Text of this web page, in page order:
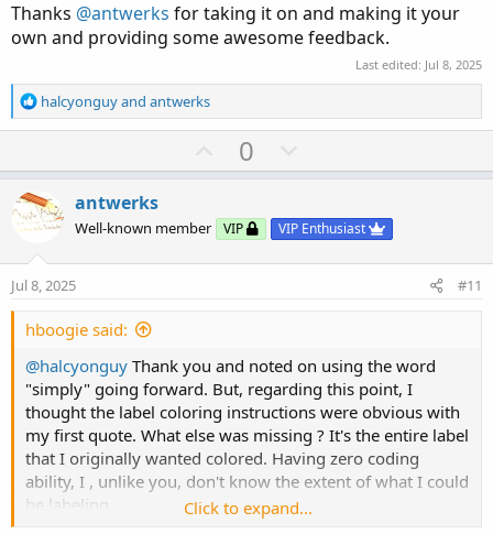
Code:
Copy to clipboard
#period_hilomid_ib
#https://usethinkscript.com/threads/initial-
#Initial Balance with Labels
#  shade the area chosen for IB (I like
# Once IB closes ( 10:30am ET) in my example,
#  the labels will show
#    IB high : $ price | IB low: $ price | IB
# ??
# dark.green - Price is above IB high color
# pink - price is below IB low
# white - price is in between IB high and IB
def na = double.nan;
Thanks @antwerks for taking it on and making it your
own and providing some awesome feedback.
Last edited: Jul 8, 2025
R
e
i
o
s
halcyonguyand antwerks
U
p
o
t
0
o
n
v
antwerks
Well-known member VIP VIP Enthusiast
Jul 8, 2025 #11
hboogie said:
@halcyonguy Thank you and noted on using the word
"simply" going forward. But, regarding this point, I
thought the label coloring instructions were obvious with
my first quote. What else was missing ? It's the entire label
that I originally wanted colored. Having zero coding
ability, I , unlike you, don't know the extent of what I could
be labeling.....
Click to expand...